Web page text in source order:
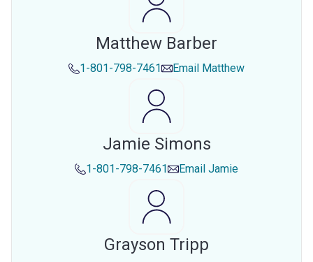
Matthew Barber
1-801-798-7461 Email Matthew
Jamie Simons
1-801-798-7461 Email Jamie
Grayson Tripp